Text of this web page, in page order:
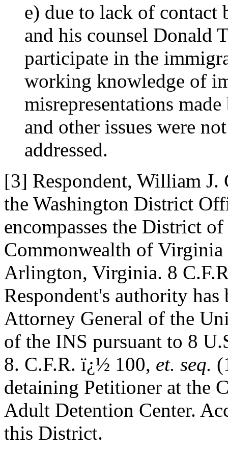
e) due to lack of contact
and his counsel Donald
participate in the
working knowledge of
misrepresentations
and other issues were
addressed.
[3] Respondent, William
the Washington District
encompasses the District
Commonwealth of
Arlington, Virginia. 8
Respondent's authority
Attorney General of the
of the INS pursuant to 8
8. C.F.R. ï¿½ 100, et. seq.
detaining Petitioner at the
Adult Detention Center.
this District.